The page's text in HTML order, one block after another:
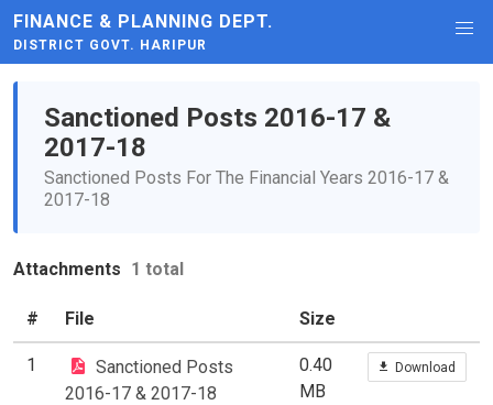
FINANCE & PLANNING DEPT.
DISTRICT GOVT. HARIPUR
Sanctioned Posts 2016-17 &
2017-18
Sanctioned Posts For The Financial Years 2016-17 &
2017-18
Attachments 1 total
# File Size
1
Sanctioned Posts
2016-17 & 2017-18
0.40
MB
Download